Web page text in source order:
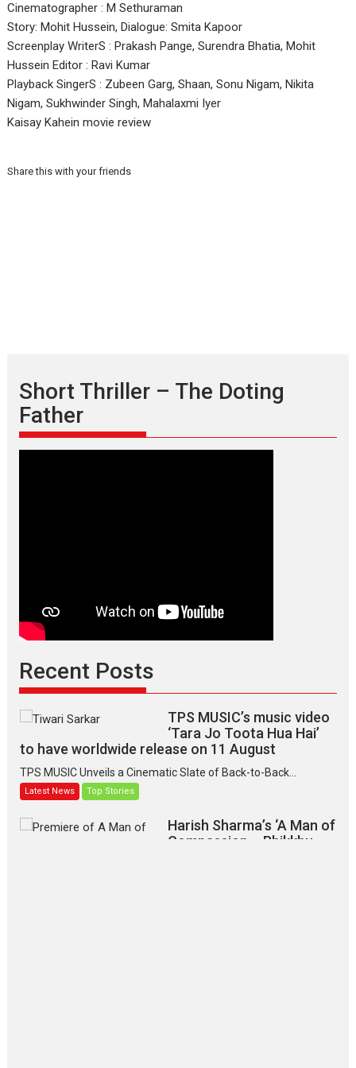
Cinematographer : M Sethuraman
Story: Mohit Hussein, Dialogue: Smita Kapoor
Screenplay WriterS : Prakash Pange, Surendra Bhatia, Mohit
Hussein Editor : Ravi Kumar
Playback SingerS : Zubeen Garg, Shaan, Sonu Nigam, Nikita
Nigam, Sukhwinder Singh, Mahalaxmi Iyer
Kaisay Kahein movie review
Share this with your friends
Short Thriller – The Doting
Father
Recent Posts
TPS MUSIC’s music video
‘Tara Jo Toota Hua Hai’
to have worldwide release on 11 August
TPS MUSIC Unveils a Cinematic Slate of Back-to-Back...
Latest News Top Stories
Harish Sharma’s ‘A Man of
Compassion – Bhikkhu